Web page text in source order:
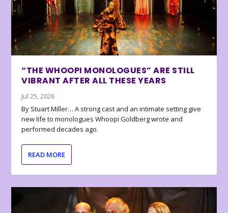
“THE WHOOPI MONOLOGUES” ARE STILL
VIBRANT AFTER ALL THESE YEARS
Jul 25, 2026
By Stuart Miller… A strong cast and an intimate setting give
new life to monologues Whoopi Goldberg wrote and
performed decades ago.
READ MORE